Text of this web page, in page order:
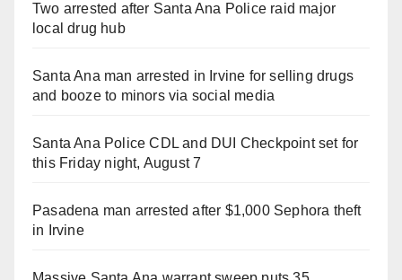
Two arrested after Santa Ana Police raid major
local drug hub
Santa Ana man arrested in Irvine for selling drugs
and booze to minors via social media
Santa Ana Police CDL and DUI Checkpoint set for
this Friday night, August 7
Pasadena man arrested after $1,000 Sephora theft
in Irvine